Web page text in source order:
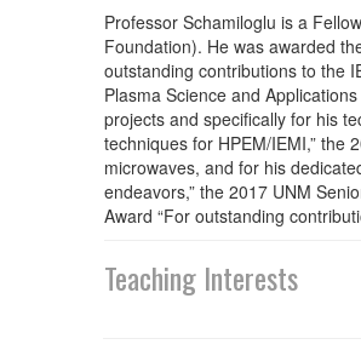
Professor Schamiloglu is a
Foundation). He was awarded
outstanding contributions to the
Plasma Science and
projects and specifically for his
techniques for HPEM/IEMI,” the
microwaves, and for his
endeavors,” the 2017 UNM
Award “For outstanding
Teaching Interests